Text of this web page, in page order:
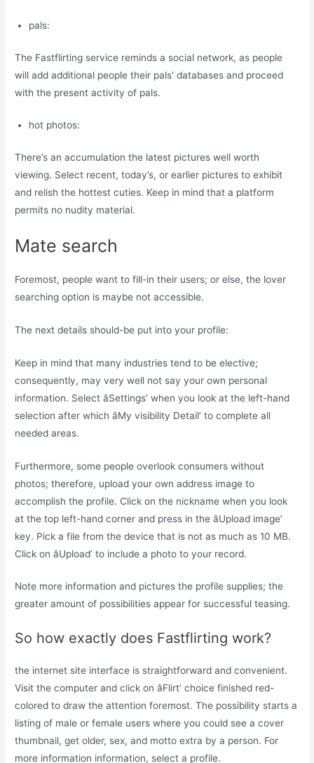
pals:
The Fastflirting service reminds a social network, as people
will add additional people their pals’ databases and proceed
with the present activity of pals.
hot photos:
There’s an accumulation the latest pictures well worth
viewing. Select recent, today’s, or earlier pictures to exhibit
and relish the hottest cuties. Keep in mind that a platform
permits no nudity material.
Mate search
Foremost, people want to fill-in their users; or else, the lover
searching option is maybe not accessible.
The next details should-be put into your profile:
Keep in mind that many industries tend to be elective;
consequently, may very well not say your own personal
information. Select âSettings’ when you look at the left-hand
selection after which âMy visibility Detail’ to complete all
needed areas.
Furthermore, some people overlook consumers without
photos; therefore, upload your own address image to
accomplish the profile. Click on the nickname when you look
at the top left-hand corner and press in the âUpload image’
key. Pick a file from the device that is not as much as 10 MB.
Click on âUpload’ to include a photo to your record.
Note more information and pictures the profile supplies; the
greater amount of possibilities appear for successful teasing.
So how exactly does Fastflirting work?
the internet site interface is straightforward and convenient.
Visit the computer and click on âFlirt’ choice finished red-
colored to draw the attention foremost. The possibility starts a
listing of male or female users where you could see a cover
thumbnail, get older, sex, and motto extra by a person. For
more information information, select a profile.